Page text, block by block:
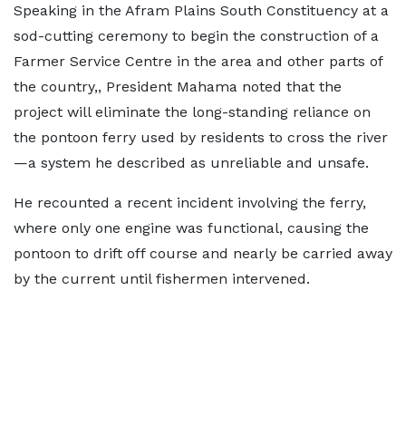
Speaking in the Afram Plains South Constituency at a
sod-cutting ceremony to begin the construction of a
Farmer Service Centre in the area and other parts of
the country,, President Mahama noted that the
project will eliminate the long-standing reliance on
the pontoon ferry used by residents to cross the river
—a system he described as unreliable and unsafe.
He recounted a recent incident involving the ferry,
where only one engine was functional, causing the
pontoon to drift off course and nearly be carried away
by the current until fishermen intervened.